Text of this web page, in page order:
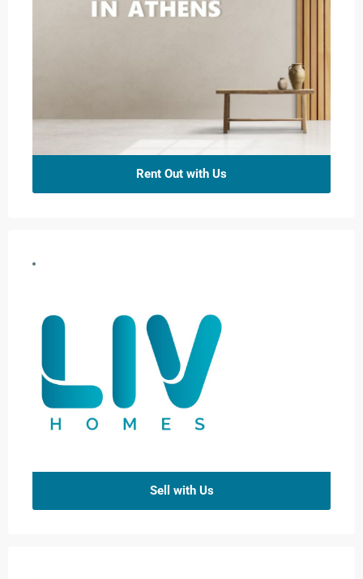
Rent Out with Us
Sell with Us